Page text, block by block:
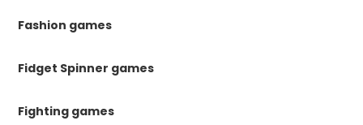
Fashion games
Fidget Spinner games
Fighting games